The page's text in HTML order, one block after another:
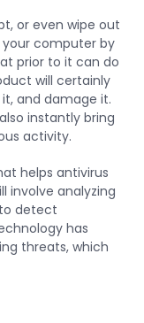
or even wipe out
computer by
prior to it can do
will certainly
and damage it.
instantly bring
activity.
helps antivirus
involve analyzing
detect
has
threats, which